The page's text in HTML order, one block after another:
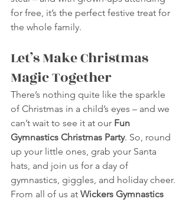
for free, it’s the perfect festive treat for
the whole family.
Let’s Make Christmas
Magic Together
There’s nothing quite like the sparkle
of Christmas in a child’s eyes – and we
can’t wait to see it at our Fun
Gymnastics Christmas Party. So, round
up your little ones, grab your Santa
hats, and join us for a day of
gymnastics, giggles, and holiday cheer.
From all of us at Wickers Gymnastics